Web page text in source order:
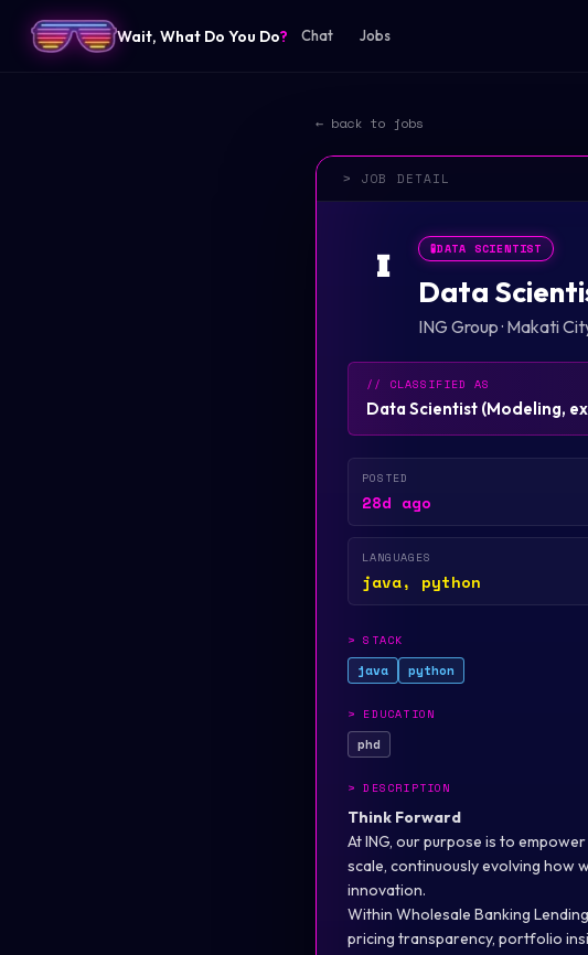
Wait, What Do You Do? Chat Jobs
← back to jobs
> JOB DETAIL
I 🧪DATA SCIENTIST
Data
ING Group· Makati
// CLASSIFIED AS
Data Scientist (Modeling,
POSTED
28d ago
LANGUAGES
java, python
>STACK
java python
> EDUCATION
phd
>DESCRIPTION
Think Forward
At ING, our purpose is to
scale, continuously evolving how
innovation.
Within Wholesale Banking
pricing transparency, portfolio